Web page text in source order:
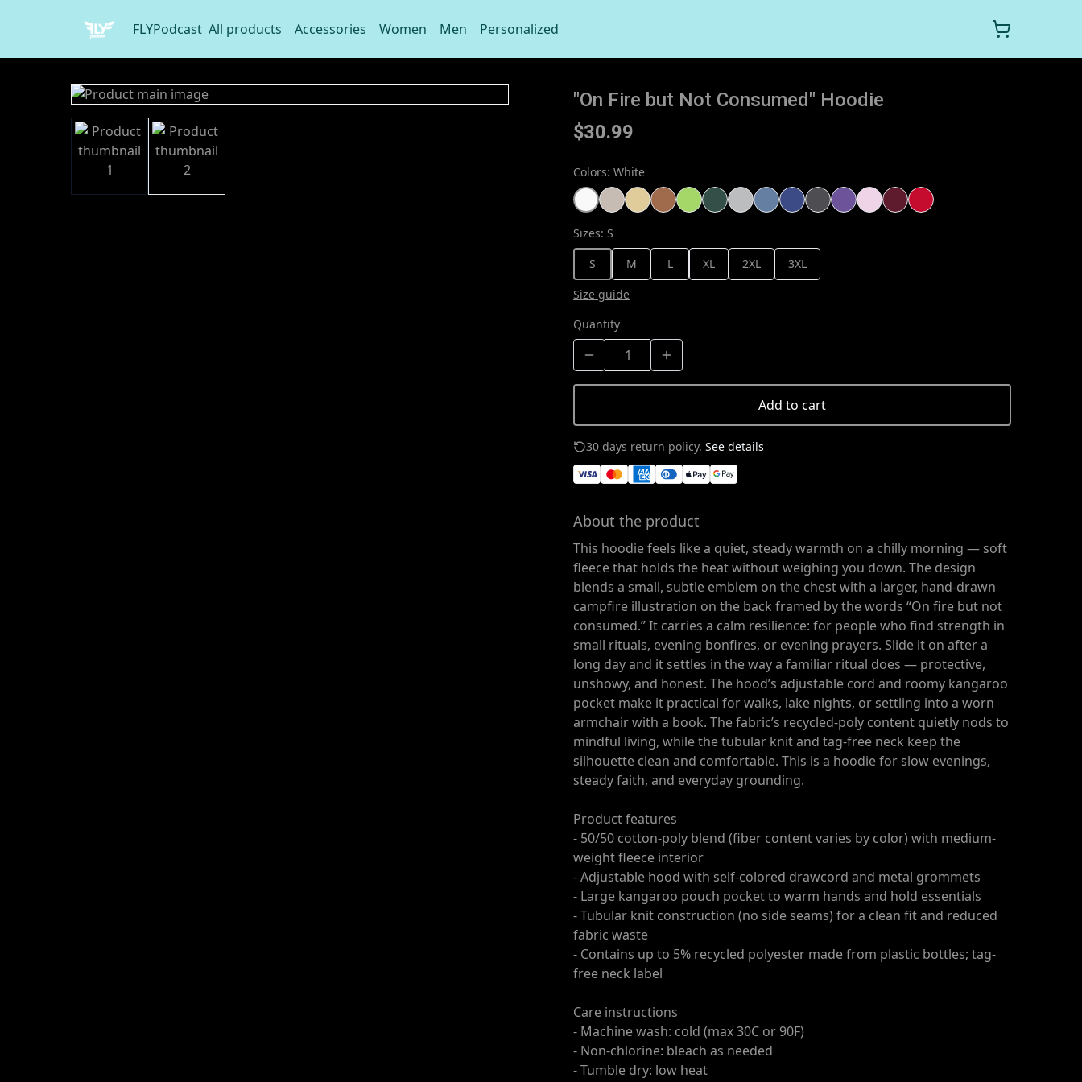
FLYPodcast All products Accessories Women Men Personalized
"On Fire but Not Consumed" Hoodie
$30.99
Colors: White
Sizes: S
S
M L XL 2XL
3XL
Size guide
Quantity
Add to cart
30 days return policy. See details
About the product
This hoodie feels like a quiet, steady warmth on a chilly morning — soft
fleece that holds the heat without weighing you down. The design
blends a small, subtle emblem on the chest with a larger, hand-drawn
campfire illustration on the back framed by the words “On fire but not
consumed.” It carries a calm resilience: for people who find strength in
small rituals, evening bonfires, or evening prayers. Slide it on after a
long day and it settles in the way a familiar ritual does — protective,
unshowy, and honest. The hood’s adjustable cord and roomy kangaroo
pocket make it practical for walks, lake nights, or settling into a worn
armchair with a book. The fabric’s recycled-poly content quietly nods to
mindful living, while the tubular knit and tag-free neck keep the
silhouette clean and comfortable. This is a hoodie for slow evenings,
steady faith, and everyday grounding.
Product features
- 50/50 cotton-poly blend (fiber content varies by color) with medium-
weight fleece interior
- Adjustable hood with self-colored drawcord and metal grommets
- Large kangaroo pouch pocket to warm hands and hold essentials
- Tubular knit construction (no side seams) for a clean fit and reduced
fabric waste
- Contains up to 5% recycled polyester made from plastic bottles; tag-
free neck label
Care instructions
- Machine wash: cold (max 30C or 90F)
- Non-chlorine: bleach as needed
- Tumble dry: low heat